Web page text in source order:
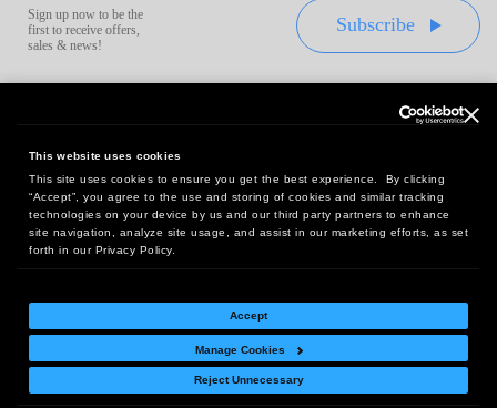
This website uses cookies
This site uses cookies to ensure you get the best experience. By clicking
“Accept”, you agree to the use and storing of cookies and similar tracking
technologies on your device by us and our third party partners to enhance
site navigation, analyze site usage, and assist in our marketing efforts, as set
forth in our Privacy Policy.
Accept
Manage Cookies
Reject Unnecessary
Sign up now to be the
first to receive offers,
sales & news!
Subscribe
Headquarters:
10 First Street Wellsboro, PA 16901
West Coast Office:
18005 Sky Park Circle, Suite 54 J, Irvine, CA 92614
Return Policy